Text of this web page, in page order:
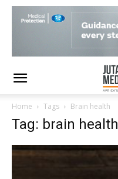
Home Tags Brain health
Tag: brain health